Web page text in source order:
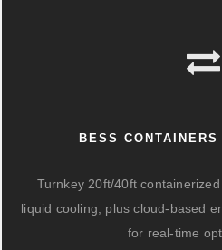
BESS
Turnkey 20ft/40ft
liquid cooling, plus cloud-based
for real-time